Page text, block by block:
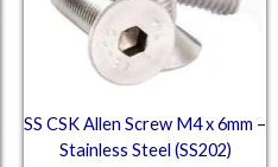
SS CSK Allen Screw M4 x 6mm –
Stainless Steel (SS202)